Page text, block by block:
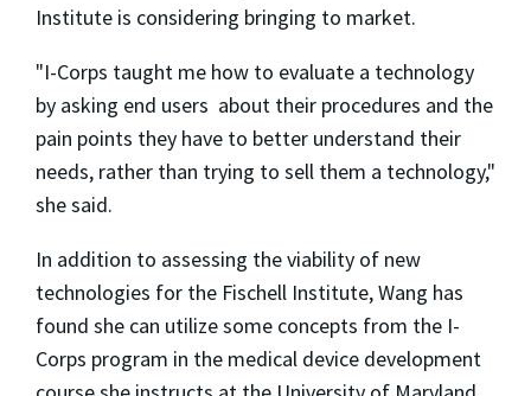
Institute is considering bringing to market.
"I-Corps taught me how to evaluate a technology
by asking end users about their procedures and the
pain points they have to better understand their
needs, rather than trying to sell them a technology,"
she said.
In addition to assessing the viability of new
technologies for the Fischell Institute, Wang has
found she can utilize some concepts from the I-
Corps program in the medical device development